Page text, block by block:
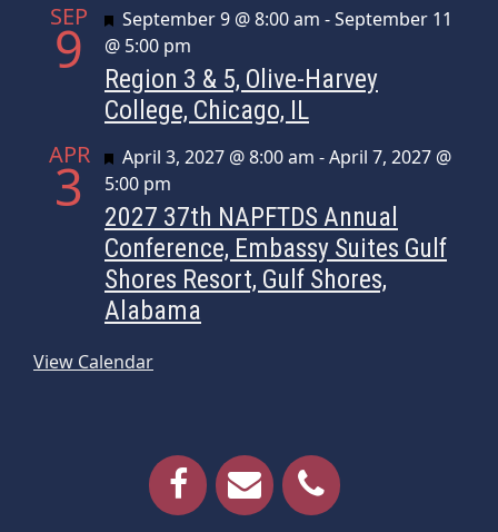
SEP
9 Featured
September 9 @ 8:00 am -September 11
@ 5:00 pm
Region 3 & 5, Olive-Harvey
College, Chicago, IL
APR
3 Featured
April 3, 2027 @ 8:00 am -April 7, 2027 @
5:00 pm
2027 37th NAPFTDS Annual
Conference, Embassy Suites Gulf
Shores Resort, Gulf Shores,
Alabama
View Calendar